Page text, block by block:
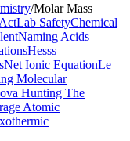
/Molar Mass
Lab SafetyChemical
Naming Acids
Hesss
Net Ionic EquationLe
Molecular
Hunting The
Atomic